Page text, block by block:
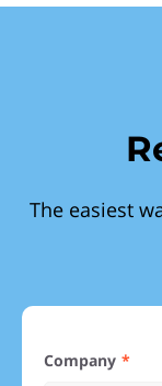
The easiest
Company